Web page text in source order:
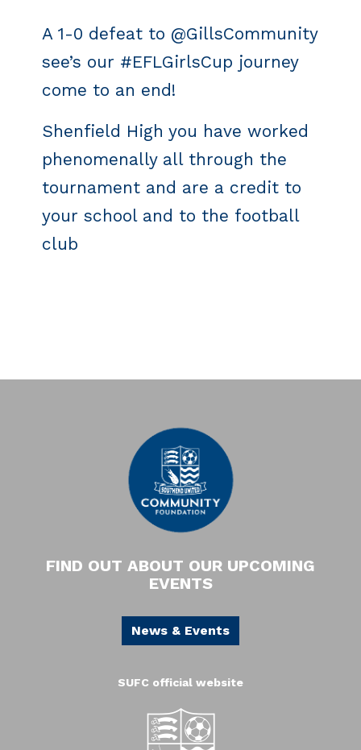
A 1-0 defeat to @GillsCommunity
see’s our #EFLGirlsCup journey
come to an end!
Shenfield High you have worked
phenomenally all through the
tournament and are a credit to
your school and to the football
club
FIND OUT ABOUT OUR UPCOMING
EVENTS
News & Events
SUFC official website